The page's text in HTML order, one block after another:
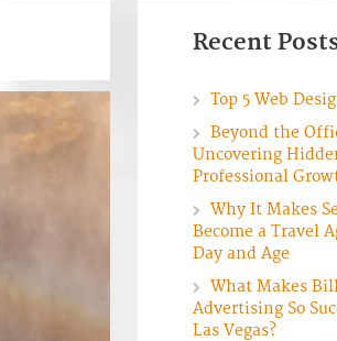
Recent
Top 5 Web
Beyond the
Uncovering
Professional
Why It Makes
Become a Travel
Day and Age
What Makes
Advertising So
Las Vegas?